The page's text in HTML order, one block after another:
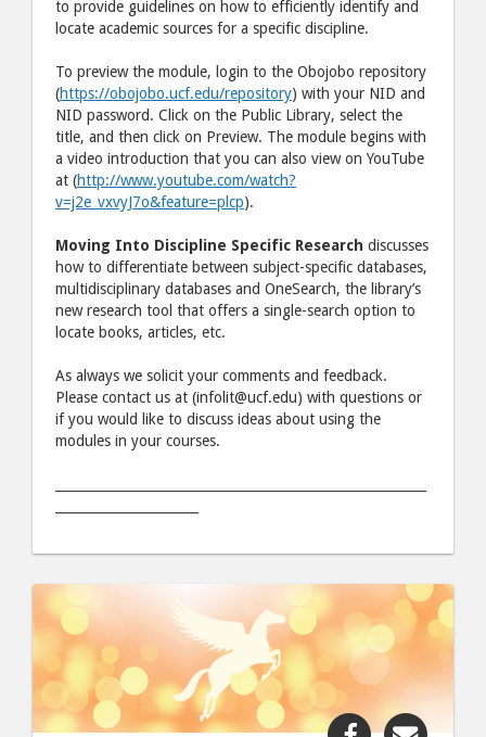
to provide guidelines on how to efficiently identify and
locate academic sources for a specific discipline.
To preview the module, login to the Obojobo repository
(https://obojobo.ucf.edu/repository) with your NID and
NID password. Click on the Public Library, select the
title, and then click on Preview. The module begins with
a video introduction that you can also view on YouTube
at (http://www.youtube.com/watch?
v=j2e_vxvyJ7o&feature=plcp).
Moving Into Discipline Specific Research discusses
how to differentiate between subject-specific databases,
multidisciplinary databases and OneSearch, the library’s
new research tool that offers a single-search option to
locate books, articles, etc.
As always we solicit your comments and feedback.
Please contact us at (infolit@ucf.edu) with questions or
if you would like to discuss ideas about using the
modules in your courses.
Share